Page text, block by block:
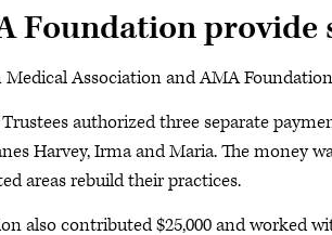
Foundation provide
Association and AMA
authorized three separate
Harvey, Irma and Maria. The money
areas rebuild their practices.
also contributed $25,000 and worked